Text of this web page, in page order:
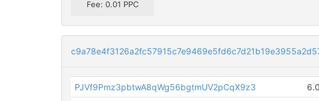
Fee: 0.01 PPC
PJVf9Pmz3pbtwA8qWg56bgtmUV2pCqX9z3